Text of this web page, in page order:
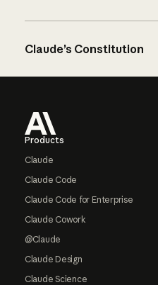
Claude’s Constitution
Products
Claude
Claude Code
Claude Code for Enterprise
Claude Cowork
@Claude
Claude Design
Claude Science